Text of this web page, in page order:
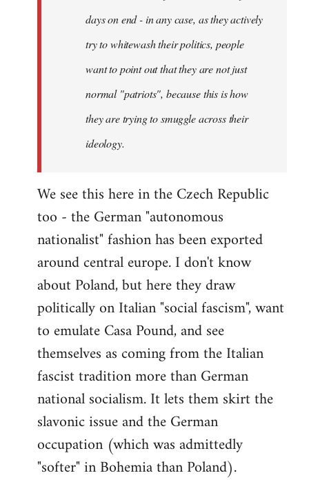
days on end - in any case, as they actively
try to whitewash their politics, people
want to point out that they are not just
normal "patriots", because this is how
they are trying to smuggle across their
ideology.
We see this here in the Czech Republic
too - the German "autonomous
nationalist" fashion has been exported
around central europe. I don't know
about Poland, but here they draw
politically on Italian "social fascism", want
to emulate Casa Pound, and see
themselves as coming from the Italian
fascist tradition more than German
national socialism. It lets them skirt the
slavonic issue and the German
occupation (which was admittedly
"softer" in Bohemia than Poland).